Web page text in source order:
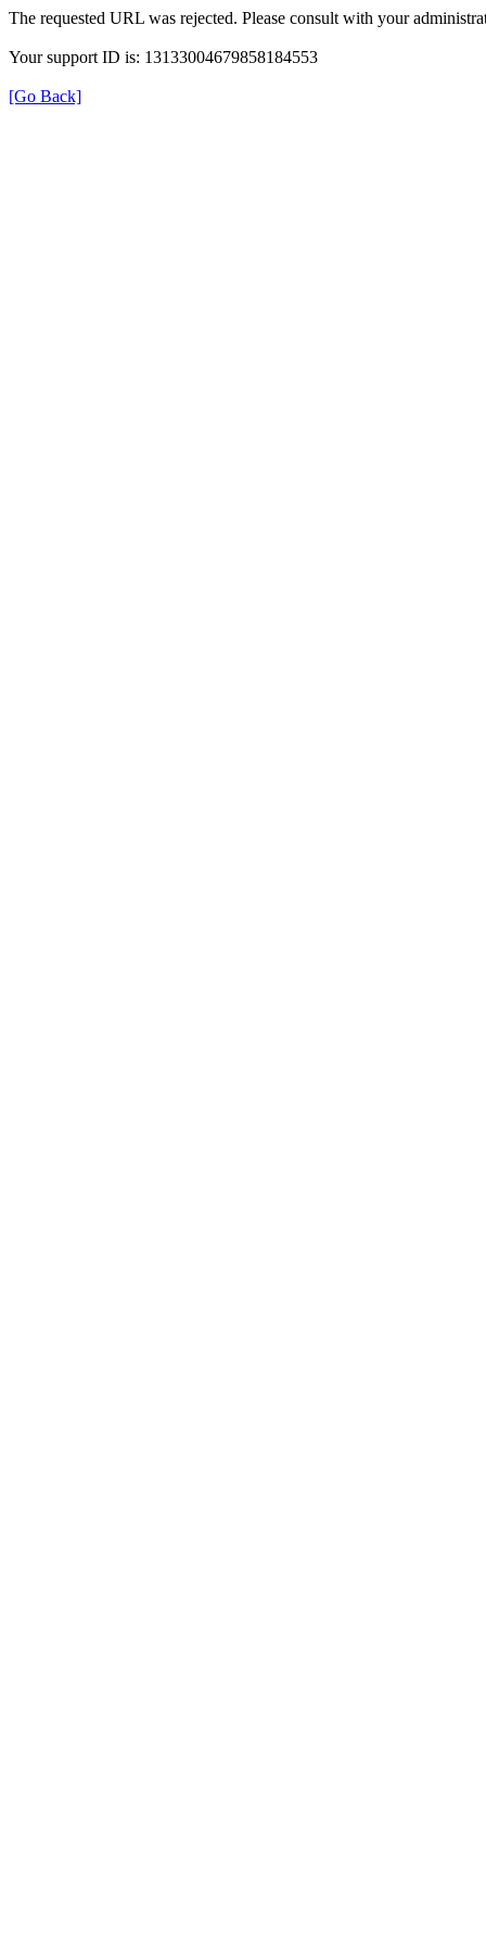
The requested URL was rejected. Please consult with your
Your support ID is: 13133004679858184553
[Go Back]